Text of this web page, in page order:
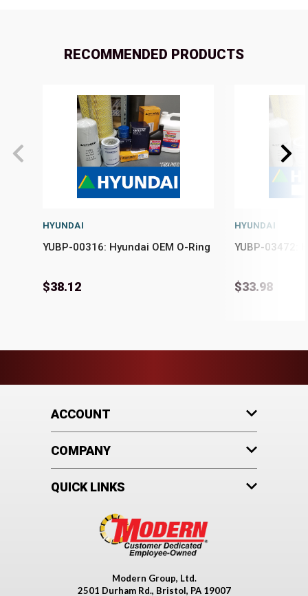
RECOMMENDED PRODUCTS
HYUNDAI
YUBP-00316: Hyundai OEM O-Ring
$38.12
HYUNDAI
YUBP-03472:
$33.98
ACCOUNT
COMPANY
QUICK LINKS
Modern Group, Ltd.
2501 Durham Rd., Bristol, PA 19007